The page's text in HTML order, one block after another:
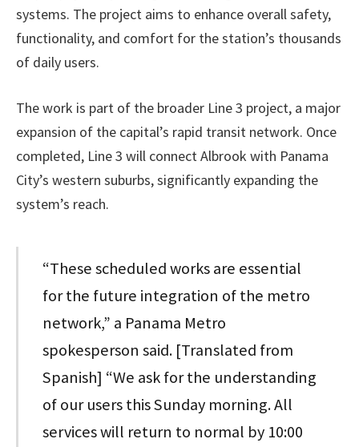
systems. The project aims to enhance overall safety,
functionality, and comfort for the station’s thousands
of daily users.
The work is part of the broader Line 3 project, a major
expansion of the capital’s rapid transit network. Once
completed, Line 3 will connect Albrook with Panama
City’s western suburbs, significantly expanding the
system’s reach.
“These scheduled works are essential
for the future integration of the metro
network,” a Panama Metro
spokesperson said. [Translated from
Spanish] “We ask for the understanding
of our users this Sunday morning. All
services will return to normal by 10:00